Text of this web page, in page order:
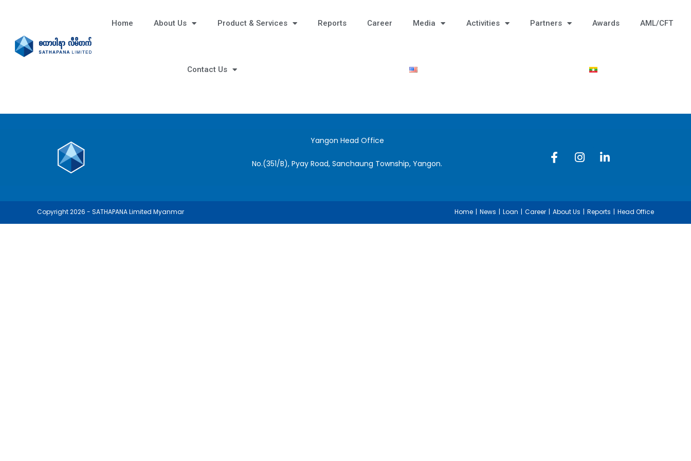
Home About Us Product & Services Reports Career Media Activities Partners Awards AML/CFT
Contact Us
Yangon Head Office
No.(351/B), Pyay Road, Sanchaung Township, Yangon.
Home News Loan Career About Us Reports Head Office
Copyright 2026 - SATHAPANA Limited Myanmar